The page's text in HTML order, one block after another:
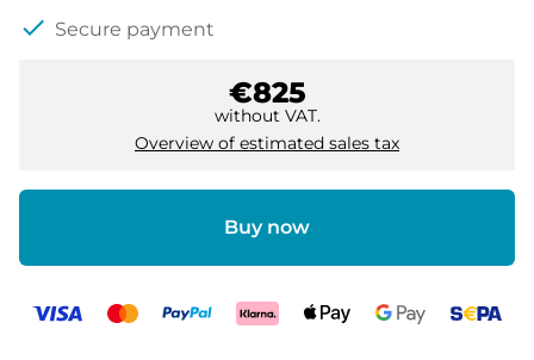
check Secure payment
€825
without VAT.
Overview of estimated sales tax
Buy now